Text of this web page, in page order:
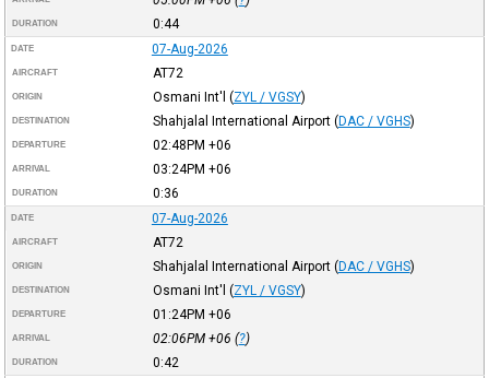
DURATION 0:44
DATE 07-Aug-2026
AIRCRAFT AT72
ORIGIN Osmani Int'l (ZYL / VGSY)
DESTINATION Shahjalal International Airport (DAC / VGHS)
DEPARTURE 02:48PM +06
ARRIVAL 03:24PM +06
DURATION 0:36
DATE 07-Aug-2026
AIRCRAFT AT72
ORIGIN Shahjalal International Airport (DAC / VGHS)
DESTINATION Osmani Int'l (ZYL / VGSY)
DEPARTURE 01:24PM +06
ARRIVAL 02:06PM +06 (?)
DURATION 0:42